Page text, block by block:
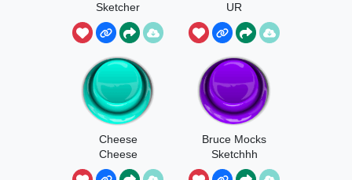
Sketcher
UR
Cheese
Cheese
Sketch
Bruce Mocks
Sketchhh